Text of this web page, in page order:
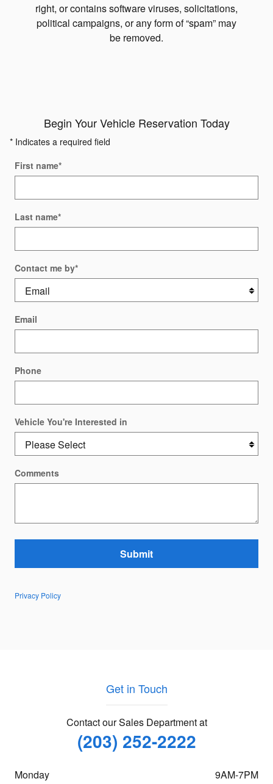
right, or contains software viruses, solicitations,
political campaigns, or any form of “spam” may
be removed.
Begin Your Vehicle Reservation Today
* Indicates a required field
First name*
Last name*
Contact me by*
Email
Phone
Vehicle You're Interested in
Comments
Submit
Privacy Policy
Get in Touch
Contact our Sales Department at
(203) 252-2222
Monday
9AM-7PM